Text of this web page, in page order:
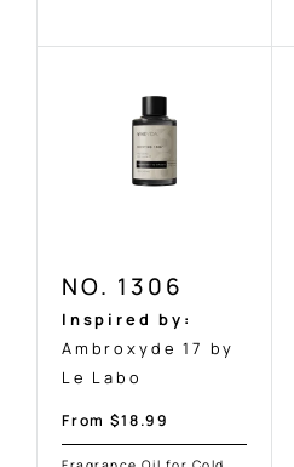
NO. 1306
Inspired by:
Ambroxyde 17 by
Le Labo
Sale
price
From $18.99